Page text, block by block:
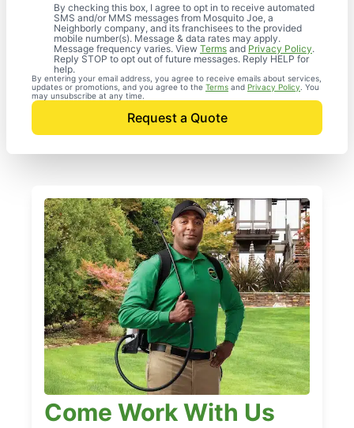
By checking this box, I agree to opt in to receive automated
SMS and/or MMS messages from Mosquito Joe, a
Neighborly company, and its franchisees to the provided
mobile number(s). Message & data rates may apply.
Message frequency varies. View Terms and Privacy Policy.
Reply STOP to opt out of future messages. Reply HELP for
help.
By entering your email address, you agree to receive emails about services,
updates or promotions, and you agree to the Terms and Privacy Policy . You
may unsubscribe at any time.
Request a Quote
Come Work With Us